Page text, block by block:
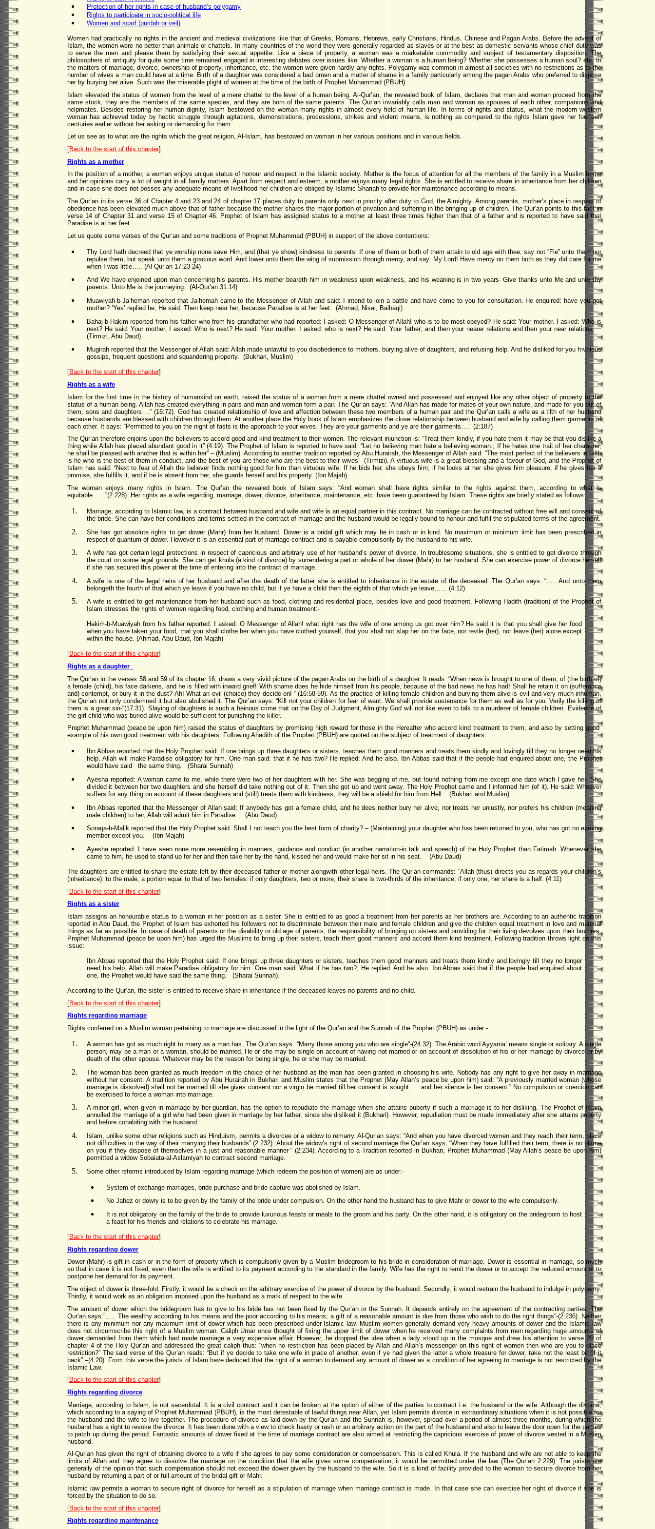
Protection of her rights in case of husband’s polygamy
Rights to participate in socio-political life
Women and scarf (purdah or veil)
Women had practically no rights in the ancient and medieval civilizations like that of Greeks, Romans, Hebrews, early Christians, Hindus, Chinese and Pagan Arabs. Before the advent of
Islam, the women were no better than animals or chattels. In many countries of the world they were generally regarded as slaves or at the best as domestic servants whose chief duty was
to serve the men and please them by satisfying their sexual appetite. Like a piece of property, a woman was a marketable commodity and subject of testamentary disposition. The
philosophers of antiquity for quite some time remained engaged in interesting debates over issues like: Whether a woman is a human being? Whether she possesses a human soul? etc. In
the matters of marriage, divorce, ownership of property, inheritance, etc. the women were given hardly any rights. Polygamy was common in almost all societies with no restrictions as to the
number of wives a man could have at a time. Birth of a daughter was considered a bad omen and a matter of shame in a family particularly among the pagan Arabs who preferred to dispose
her by burying her alive. Such was the miserable plight of women at the time of the birth of Prophet Muhammad (PBUH).
Islam elevated the status of women from the level of a mere chattel to the level of a human being. Al-Qur’an, the revealed book of Islam, declares that man and woman proceed from the
same stock, they are the members of the same species, and they are born of the same parents. The Qur’an invariably calls man and woman as spouses of each other, companions and
helpmates. Besides restoring her human dignity, Islam bestowed on the woman many rights in almost every field of human life. In terms of rights and status, what the modern western
woman has achieved today by hectic struggle through agitations, demonstrations, processions, strikes and violent means, is nothing as compared to the rights Islam gave her fourteen
centuries earlier without her asking or demanding for them.
Let us see as to what are the rights which the great religion, Al-Islam, has bestowed on woman in her various positions and in various fields.
[Back to the start of this chapter]
Rights as a mother
In the position of a mother, a woman enjoys unique status of honour and respect in the Islamic society. Mother is the focus of attention for all the members of the family in a Muslim home
and her opinions carry a lot of weight in all family matters. Apart from respect and esteem, a mother enjoys many legal rights. She is entitled to receive share in inheritance from her children
and in case she does not posses any adequate means of livelihood her children are obliged by Islamic Shariah to provide her maintenance according to means.
The Qur’an in its verse 36 of Chapter 4 and 23 and 24 of chapter 17 places duty to parents only next in priority after duty to God, the Almighty. Among parents, mother’s place in respect of
obedience has been elevated much above that of father because the mother shares the major portion of privation and suffering in the bringing up of children. The Qur’an points to this fact in
verse 14 of Chapter 31 and verse 15 of Chapter 46. Prophet of Islam has assigned status to a mother at least three times higher than that of a father and is reported to have said that
Paradise is at her feet.
Let us quote some verses of the Qur’an and some traditions of Prophet Muhammad (PBUH) in support of the above contentions:
Thy Lord hath decreed that ye worship none save Him, and (that ye show) kindness to parents. If one of them or both of them attain to old age with thee, say not “Fie” unto them nor
repulse them, but speak unto them a gracious word. And lower unto them the wing of submission through mercy, and say: My Lord! Have mercy on them both as they did care for me
when I was little….. (Al-Qur’an 17:23-24)
And We have enjoined upon man concerning his parents. His mother beareth him in weakness upon weakness, and his weaning is in two years- Give thanks unto Me and unto thy
parents. Unto Me is the journeying. (Al-Qur’an 31:14)
Muawiyah-b-Ja’hemah reported that Ja’hemah came to the Messenger of Allah and said: I intend to join a battle and have come to you for consultation. He enquired: have you got
mother? ‘Yes’ replied he, He said: Then keep near her, because Paradise is at her feet. (Ahmad, Nisai, Baihaqi)
Bahaj-b-Hakim reported from his father who from his grandfather who had reported: I asked: O Messenger of Allah! who is to be most obeyed? He said: Your mother. I asked: Who is
next? He said: Your mother. I asked: Who is next? He said: Your mother. I asked: who is next? He said: Your father; and then your nearer relations and then your near relations
(Tirmizi, Abu Daud)
Mugirah reported that the Messenger of Allah said: Allah made unlawful to you disobedience to mothers, burying alive of daughters, and refusing help. And he disliked for you frivolous
gossips, frequent questions and squandering property. (Bukhari, Muslim)
[Back to the start of this chapter]
Rights as a wife
Islam for the first time in the history of humankind on earth, raised the status of a woman from a mere chattel owned and possessed and enjoyed like any other object of property to the
status of a human being. Allah has created everything in pairs and man and woman form a pair. The Qur’an says: “And Allah has made for mates of your own nature, and made for you out of
them, sons and daughters….” (16:72). God has created relationship of love and affection between these two members of a human pair and the Qur’an calls a wife as a tilth of her husband
because husbands are blessed with children through them. At another place the Holy book of Islam emphasizes the close relationship between husband and wife by calling them garments of
each other. It says: “Permitted to you on the night of fasts is the approach to your wives. They are your garments and ye are their garments….” (2:187)
The Qur’an therefore enjoins upon the believers to accord good and kind treatment to their women. The relevant injunction is: “Treat them kindly, if you hate them it may be that you dislike a
thing while Allah has placed abundant good in it” (4:19). The Prophet of Islam is reported to have said: “Let no believing man hate a believing woman.; If he hates one trait of her character,
he shall be pleased with another that is within her” – (Muslim). According to another tradition reported by Abu Hurairah, the Messenger of Allah said: “The most perfect of the believers in faith
is he who is the best of them in conduct, and the best of you are those who are the best to their wives” (Tirmizi). A virtuous wife is a great blessing and a favour of God, and the Prophet of
Islam has said: “Next to fear of Allah the believer finds nothing good for him than virtuous wife. If he bids her, she obeys him; if he looks at her she gives him pleasure; if he gives her a
promise, she fulfills it, and if he is absent from her, she guards herself and his property. (Ibn Majah).
The woman enjoys many rights in Islam. The Qur’an the revealed book of Islam says: “And woman shall have rights similar to the rights against them, according to what is
equitable……”(2:228). Her rights as a wife regarding, marriage, dower, divorce, inheritance, maintenance, etc. have been guaranteed by Islam. These rights are briefly stated as follows:
Marriage, according to Islamic law, is a contract between husband and wife and wife is an equal partner in this contract. No marriage can be contracted without free will and consent of
the bride. She can have her conditions and terms settled in the contract of marriage and the husband would be legally bound to honour and fulfil the stipulated terms of the agreement.
She has got absolute rights to get dower (Mahr) from her husband. Dower is a bridal gift which may be in cash or in kind. No maximum or minimum limit has been prescribed in
respect of quantum of dower. However it is an essential part of marriage contract and is payable compulsorily by the husband to his wife.
A wife has got certain legal protections in respect of capricious and arbitrary use of her husband’s power of divorce. In troublesome situations, she is entitled to get divorce through
the court on some legal grounds. She can get khula (a kind of divorce) by surrendering a part or whole of her dower (Mahr) to her husband. She can exercise power of divorce herself
if she has secured this power at the time of entering into the contract of marriage.
A wife is one of the legal heirs of her husband and after the death of the latter she is entitled to inheritance in the estate of the deceased. The Qur’an says: “….. And unto them
belongeth the fourth of that which ye leave if you have no child, but if ye have a child then the eighth of that which ye leave…… (4:12)
A wife is entitled to get maintenance from her husband such as food, clothing and residential place, besides love and good treatment. Following Hadith (tradition) of the Prophet of
Islam stresses the rights of women regarding food, clothing and human treatment:-
Hakim-b-Muawiyah from his father reported: I asked: O Messenger of Allah! what right has the wife of one among us got over him? He said it is that you shall give her food
when you have taken your food, that you shall clothe her when you have clothed yourself, that you shall not slap her on the face, nor revile (her), nor leave (her) alone except
within the house. (Ahmad, Abu Daud, Ibn Majah)
[Back to the start of this chapter]
Rights as a daughter
The Qur’an in the verses 58 and 59 of its chapter 16, draws a very vivid picture of the pagan Arabs on the birth of a daughter. It reads: “When news is brought to one of them, of (the birth of)
a female (child), his face darkens, and he is filled with inward grief! With shame does he hide himself from his people, because of the bad news he has had! Shall he retain it on (sufferance
and) contempt, or bury it in the dust? Ah! What an evil (choice) they decide on!-“ (16:58-59). As the practice of killing female children and burying them alive is evil and very much inhuman,
the Qur’an not only condemned it but also abolished it. The Qur’an says: “Kill not your children for fear of want: We shall provide sustenance for them as well as for you: Verily the killing of
them is a great sin-“(17:31). Slaying of daughters is such a heinous crime that on the Day of Judgment, Almighty God will not like even to talk to a murderer of female children. Evidence of
the girl-child who was buried alive would be sufficient for punishing the killer.
Prophet Muhammad (peace be upon him) raised the status of daughters by promising high reward for those in the Hereafter who accord kind treatment to them, and also by setting good
example of his own good treatment with his daughters. Following Ahadith of the Prophet (PBUH) are quoted on the subject of treatment of daughters:
Ibn Abbas reported that the Holy Prophet said: If one brings up three daughters or sisters, teaches them good manners and treats them kindly and lovingly till they no longer need his
help, Allah will make Paradise obligatory for him. One man said: that if he has two? He replied: And he also. Ibn Abbas said that if the people had enquired about one, the Prophet
would have said the same thing. (Sharai Sunnah)
Ayesha reported: A woman came to me, while there were two of her daughters with her. She was begging of me, but found nothing from me except one date which I gave her. She
divided it between her two daughters and she herself did take nothing out of it. Then she got up and went away. The Holy Prophet came and I informed him (of it). He said: Whoever
suffers for any thing on account of these daughters and (still) treats them with kindness, they will be a shield for him from Hell. (Bukhari and Muslim)
Ibn Abbas reported that the Messenger of Allah said: If anybody has got a female child, and he does neither bury her alive, nor treats her unjustly, nor prefers his children (meaning
male children) to her, Allah will admit him in Paradise. (Abu Daud)
Soraqa-b-Malik reported that the Holy Prophet said: Shall I not teach you the best form of charity? – (Maintaining) your daughter who has been returned to you, who has got no earning
member except you. (Ibn Majah)
Ayesha reported: I have seen none more resembling in manners, guidance and conduct (in another narration-in talk and speech) of the Holy Prophet than Fatimah. Whenever she
came to him, he used to stand up for her and then take her by the hand, kissed her and would make her sit in his seat. (Abu Daud)
The daughters are entitled to share the estate left by their deceased father or mother alongwith other legal heirs. The Qur’an commands: “Allah (thus) directs you as regards your children’s
(inheritance): to the male, a portion equal to that of two females: if only daughters, two or more, their share is two-thirds of the inheritance; if only one, her share is a half. (4:11)
[Back to the start of this chapter]
Rights as a sister
Islam assigns an honourable status to a woman in her position as a sister. She is entitled to as good a treatment from her parents as her brothers are. According to an authentic tradition
reported in Abu Daud, the Prophet of Islam has exhorted his followers not to discriminate between their male and female children and give the children equal treatment in love and material
things as far as possible. In case of death of parents or the disability or old age of parents, the responsibility of bringing up sisters and providing for their living devolves upon their brothers.
Prophet Muhammad (peace be upon him) has urged the Muslims to bring up their sisters, teach them good manners and accord them kind treatment. Following tradition throws light on this
issue:
Ibn Abbas reported that the Holy Prophet said: If one brings up three daughters or sisters, teaches them good manners and treats them kindly and lovingly till they no longer
need his help, Allah will make Paradise obligatory for him. One man said: What if he has two?; He replied: And he also. Ibn Abbas said that if the people had enquired about
one, the Prophet would have said the same thing. (Sharai Sunnah).
According to the Qur’an, the sister is entitled to receive share in inheritance if the deceased leaves no parents and no child.
[Back to the start of this chapter]
Rights regarding marriage
Rights conferred on a Muslim woman pertaining to marriage are discussed in the light of the Qur’an and the Sunnah of the Prophet (PBUH) as under:-
A woman has got as much right to marry as a man has. The Qur’an says. “Marry those among you who are single”-(24:32). The Arabic word Ayyama’ means single or solitary. A single
person, may be a man or a woman, should be married. He or she may be single on account of having not married or on account of dissolution of his or her marriage by divorce or by
death of the other spouse. Whatever may be the reason for being single, he or she may be married.
The woman has been granted as much freedom in the choice of her husband as the man has been granted in choosing his wife. Nobody has any right to give her away in marriage
without her consent. A tradition reported by Abu Hurairah in Bukhari and Muslim states that the Prophet (May Allah’s peace be upon him) said: “A previously married woman (whose
marriage is dissolved) shall not be married till she gives consent nor a virgin be married till her consent is sought….. and her silence is her consent.” No compulsion or coercion can
be exercised to force a woman into marriage.
A minor girl, when given in marriage by her guardian, has the option to repudiate the marriage when she attains puberty if such a marriage is to her disliking. The Prophet of Islam
annulled the marriage of a girl who had been given in marriage by her father, since she disliked it (Bukhari). However, repudiation must be made immediately after she attains puberty
and before cohabiting with the husband.
Islam, unlike some other religions such as Hinduism, permits a divorcee or a widow to remarry. Al-Qur’an says: “And when you have divorced women and they reach their term, place
not difficulties in the way of their marrying their husbands” (2:232). About the widow’s right of second marriage the Qur’an says, “When they have fulfilled their term, there is no blame
on you if they dispose of themselves in a just and reasonable manner-“ (2:234). According to a Tradition reported in Bukhari, Prophet Muhammad (May Allah’s peace be upon him)
permitted a widow Sobaiata-al-Aslamiyah to contract second marriage.
Some other reforms introduced by Islam regarding marriage (which redeem the position of women) are as under:-
System of exchange marriages, bride purchase and bride capture was abolished by Islam.
No Jahez or dowry is to be given by the family of the bride under compulsion. On the other hand the husband has to give Mahr or dower to the wife compulsorily.
It is not obligatory on the family of the bride to provide luxurious feasts or meals to the groom and his party. On the other hand, it is obligatory on the bridegroom to host
a feast for his friends and relations to celebrate his marriage.
[Back to the start of this chapter]
Rights regarding dower
Dower (Mahr) is gift in cash or in the form of property which is compulsorily given by a Muslim bridegroom to his bride in consideration of marriage. Dower is essential in marriage, so much
so that in case it is not fixed, even then the wife is entitled to its payment according to the standard in the family. Wife has the right to remit the dower or to accept the reduced amount or to
postpone her demand for its payment.
The object of dower is three-fold. Firstly, it would be a check on the arbitrary exercise of the power of divorce by the husband. Secondly, it would restrain the husband to indulge in polygamy.
Thirdly, it would work as an obligation imposed upon the husband as a mark of respect to the wife.
The amount of dower which the bridegroom has to give to his bride has not been fixed by the Qur’an or the Sunnah. It depends entirely on the agreement of the contracting parties. The
Qur’an says:”….. The wealthy according to his means and the poor according to his means; a gift of a reasonable amount is due from those who wish to do the right things”-(2:236). Neither
there is any minimum nor any maximum limit of dower which has been prescribed under Islamic law. Muslim women generally demand very heavy amounts of dower and the Islamic law
does not circumscribe this right of a Muslim woman. Caliph Umar once thought of fixing the upper limit of dower when he received many complaints from men regarding huge amounts of
dower demanded from them which had made marriage a very expensive affair. However, he dropped the idea when a lady stood up in the mosque and drew his attention to verse 20 of
chapter 4 of the Holy Qur’an and addressed the great caliph thus: “when no restriction has been placed by Allah and Allah’s messenger on this right of women then who are you to place
restriction?” The said verse of the Qur’an reads: “But if ye decide to take one wife in place of another, even if ye had given the latter a whole treasure for dower, take not the least bit of it
back” –(4:20). From this verse the jurists of Islam have deduced that the right of a woman to demand any amount of dower as a condition of her agreeing to marriage is not restricted by the
Islamic Law.
[Back to the start of this chapter]
Rights regarding divorce
Marriage, according to Islam, is not sacerdotal. It is a civil contract and it can be broken at the option of either of the parties to contract i.e. the husband or the wife. Although the divorce,
which according to a saying of Prophet Muhammad (PBUH), is the most detestable of lawful things near Allah, yet Islam permits divorce in extraordinary situations when it is not possible for
the husband and the wife to live together. The procedure of divorce as laid down by the Qur’an and the Sunnah is, however, spread over a period of almost three months, during which the
husband has a right to revoke the divorce. It has been done with a view to check hasty or rash or an arbitrary action on the part of the husband and also to leave the door open for the parties
to patch up during the period. Fantastic amounts of dower fixed at the time of marriage contract are also aimed at restricting the capricious exercise of power of divorce vested in a Muslim
husband.
Al-Qur’an has given the right of obtaining divorce to a wife if she agrees to pay some consideration or compensation. This is called Khula. If the husband and wife are not able to keep the
limits of Allah and they agree to dissolve the marriage on the condition that the wife gives some compensation, it would be permitted under the law (The Qur’an 2:229). The jurists are
generally of the opinion that such compensation should not exceed the dower given by the husband to the wife. So it is a kind of facility provided to the woman to secure divorce from her
husband by returning a part of or full amount of the bridal gift or Mahr.
Islamic law permits a woman to secure right of divorce for herself as a stipulation of marriage when marriage contract is made. In that case she can exercise her right of divorce if she is
forced by the situation to do so.
[Back to the start of this chapter]
Rights regarding maintenance